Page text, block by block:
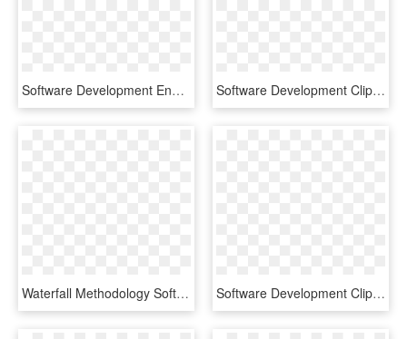
Software Development Engineer In Test - Chownow Logo Png, Transparent Png Software Development Clipart Icon Png - Icon, Transparent Png
Waterfall Methodology Software Development - 6 Phases Waterfall Model, HD Png Download Software Development Clipart Control Plan - Administracion Estrategica Sin Fondo, HD Png Download